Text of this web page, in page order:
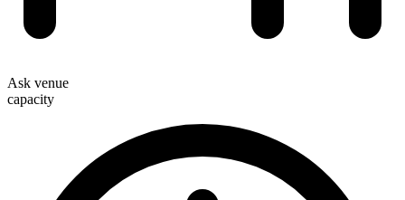
Ask venue
capacity